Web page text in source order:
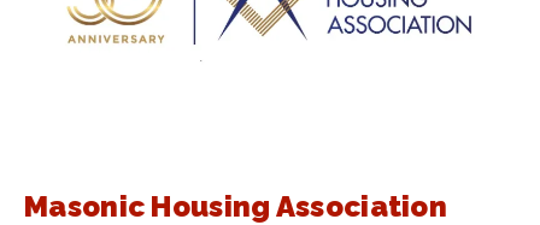
Masonic Housing Association